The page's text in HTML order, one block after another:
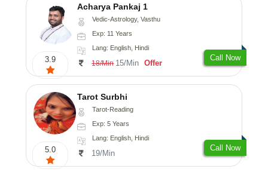
3.9
Acharya Pankaj 1
Vedic-Astrology, Vasthu
Exp: 11 Years
Lang: English, Hindi
18/Min 15/Min Offer
Call Now
5.0
Tarot Surbhi
Tarot-Reading
Exp: 5 Years
Lang: English, Hindi
19/Min
Call Now